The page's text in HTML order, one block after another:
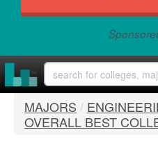
MAJORS /
OVERALL BEST